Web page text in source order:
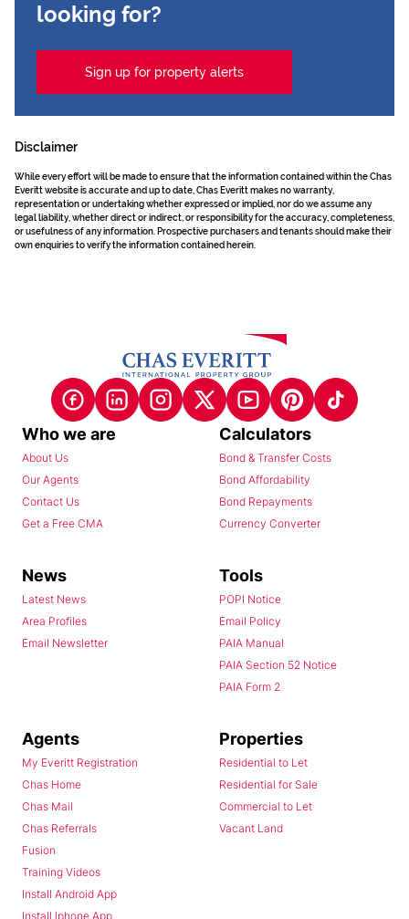
looking for?
Sign up for property alerts
Disclaimer
While every effort will be made to ensure that the information contained within the Chas
Everitt website is accurate and up to date, Chas Everitt makes no warranty,
representation or undertaking whether expressed or implied, nor do we assume any
legal liability, whether direct or indirect, or responsibility for the accuracy, completeness,
or usefulness of any information. Prospective purchasers and tenants should make their
own enquiries to verify the information contained herein.
Who we are
About Us
Our Agents
Contact Us
Get a Free CMA
Calculators
Bond & Transfer Costs
Bond Affordability
Bond Repayments
Currency Converter
News
Latest News
Area Profiles
Email Newsletter
Tools
POPI Notice
Email Policy
PAIA Manual
PAIA Section 52 Notice
PAIA Form 2
Agents
My Everitt Registration
Chas Home
Chas Mail
Chas Referrals
Fusion
Training Videos
Install Android App
Install Iphone App
Properties
Residential to Let
Residential for Sale
Commercial to Let
Vacant Land